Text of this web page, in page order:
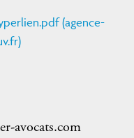
(agence-
avocats.com